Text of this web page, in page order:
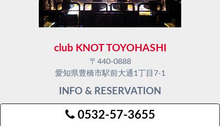
club KNOT TOYOHASHI
〒440-0888
愛知県豊橋市駅前大通1丁目7-1
INFO & RESERVATION
0532-57-3655